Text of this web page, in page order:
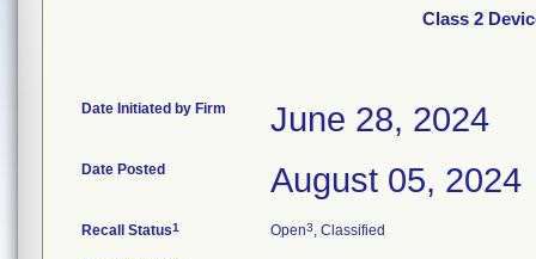
Class 2
Date Initiated by Firm June 28, 2024
Date Posted August 05, 2024
Recall Status1 Open3, Classified